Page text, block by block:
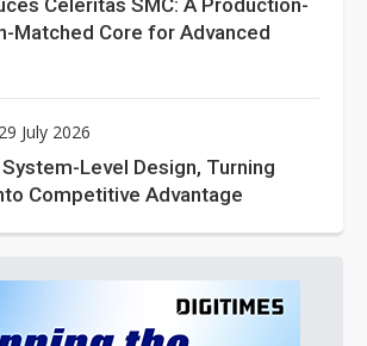
Matched Core for Advanced
July 2026
Level Design, Turning
Competitive Advantage